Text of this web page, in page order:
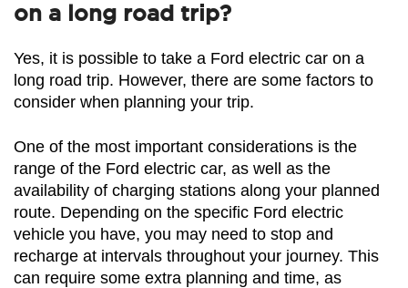
on a long road trip?
Yes, it is possible to take a Ford electric car on a
long road trip. However, there are some factors to
consider when planning your trip.
One of the most important considerations is the
range of the Ford electric car, as well as the
availability of charging stations along your planned
route. Depending on the specific Ford electric
vehicle you have, you may need to stop and
recharge at intervals throughout your journey. This
can require some extra planning and time, as